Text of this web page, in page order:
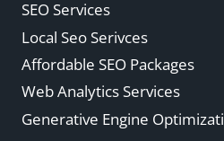
SEO Services
Local Seo Serivces
Affordable SEO Packages
Web Analytics Services
Generative Engine